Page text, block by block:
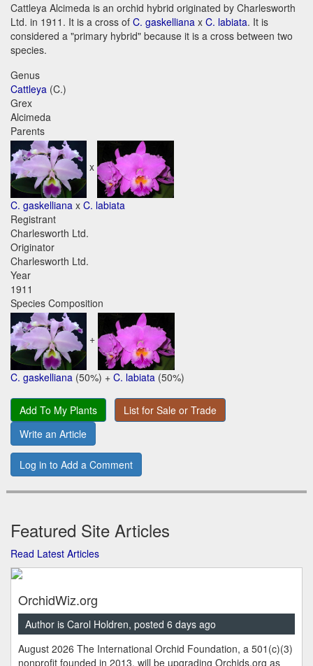
Cattleya Alcimeda is an orchid hybrid originated by Charlesworth
Ltd. in 1911. It is a cross of C. gaskelliana x C. labiata. It is
considered a "primary hybrid" because it is a cross between two
species.
Genus
Cattleya (C.)
Grex
Alcimeda
Parents
x
C. gaskelliana x C. labiata
Registrant
Charlesworth Ltd.
Originator
Charlesworth Ltd.
Year
1911
Species Composition
+
C. gaskelliana (50%) + C. labiata (50%)
Add To My Plants
List for Sale or Trade
Write an Article
Log in to Add a Comment
Featured Site Articles
Read Latest Articles
OrchidWiz.org
Author is Carol Holdren, posted 6 days ago
August 2026 The International Orchid Foundation, a 501(c)(3)
nonprofit founded in 2013, will be upgrading Orchids.org as